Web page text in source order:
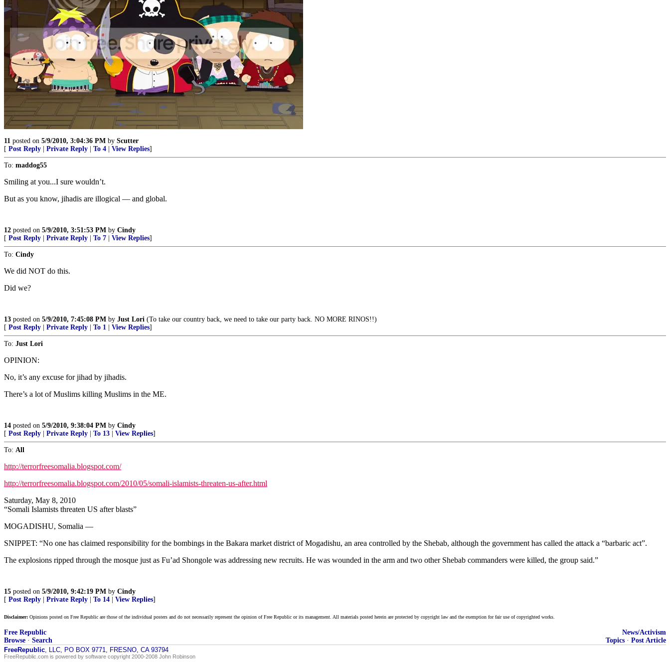
11 posted on 5/9/2010, 3:04:36 PM by Scutter
[ Post Reply Private Reply To 4 View Replies]
To: maddog55
Smiling at you...I sure wouldn’t.
But as you know, jihadis are illogical — and global.
12 posted on 5/9/2010, 3:51:53 PM by Cindy
[ Post Reply Private Reply To 7 View Replies]
To: Cindy
We did NOT do this.
Did we?
13 posted on 5/9/2010, 7:45:08 PM by Just Lori (To take our country back, we need to take our party back. NO MORE RINOS!!)
[ Post Reply Private Reply To 1 View Replies]
To: Just Lori
OPINION:
No, it’s any excuse for jihad by jihadis.
There’s a lot of Muslims killing Muslims in the ME.
14 posted on 5/9/2010, 9:38:04 PM by Cindy
[ Post Reply Private Reply To 13 View Replies]
To: All
http://terrorfreesomalia.blogspot.com/
http://terrorfreesomalia.blogspot.com/2010/05/somali-islamists-threaten-us-after.html
Saturday, May 8, 2010
“Somali Islamists threaten US after blasts”
MOGADISHU, Somalia —
SNIPPET: “No one has claimed responsibility for the bombings in the Bakara market district of Mogadishu, an area controlled by the Shebab, although the government has called the attack a “barbaric act”.
The explosions ripped through the mosque just as Fu’ad Shongole was addressing new recruits. He was wounded in the arm and two other Shebab commanders were killed, the group said.”
15 posted on 5/9/2010, 9:42:19 PM by Cindy
[ Post Reply Private Reply To 14 View Replies]
Disclaimer: Opinions posted on Free Republic are those of the individual posters and do not necessarily represent the opinion of Free Republic or its management. All materials posted herein are protected by copyright law and the exemption for fair use of copyrighted works.
Free Republic
Browse · Search
News/Activism
Topics · Post Article
FreeRepublic, LLC, PO BOX 9771, FRESNO, CA 93794
FreeRepublic.com is powered by software copyright 2000-2008 John Robinson